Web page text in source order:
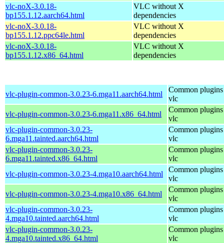
vlc-noX-3.0.18-
bp155.1.12.aarch64.html
VLC without X
dependencies
vlc-noX-3.0.18-
bp155.1.12.ppc64le.html
VLC without X
dependencies
vlc-noX-3.0.18-
bp155.1.12.x86_64.html
VLC without X
dependencies
vlc-plugin-common-3.0.23-6.mga11.aarch64.html
Common
vlc
vlc-plugin-common-3.0.23-6.mga11.x86_64.html
Common
vlc
vlc-plugin-common-3.0.23-
6.mga11.tainted.aarch64.html
Common
vlc
vlc-plugin-common-3.0.23-
6.mga11.tainted.x86_64.html
Common
vlc
vlc-plugin-common-3.0.23-4.mga10.aarch64.html
Common
vlc
vlc-plugin-common-3.0.23-4.mga10.x86_64.html
Common
vlc
vlc-plugin-common-3.0.23-
4.mga10.tainted.aarch64.html
Common
vlc
vlc-plugin-common-3.0.23-
4.mga10.tainted.x86_64.html
Common
vlc